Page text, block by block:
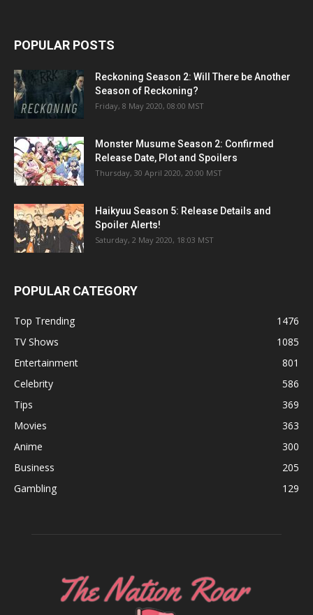
POPULAR POSTS
Reckoning Season 2: Will There be Another
Season of Reckoning?
Friday, 8 May 2020, 08:00 MST
Monster Musume Season 2: Confirmed
Release Date, Plot and Spoilers
Thursday, 30 April 2020, 20:00 MST
Haikyuu Season 5: Release Details and
Spoiler Alerts!
Saturday, 2 May 2020, 18:03 MST
POPULAR CATEGORY
Top Trending
1476
TV Shows
1085
Entertainment
801
Celebrity
586
Tips
369
Movies
363
Anime
300
Business
205
Gambling
129